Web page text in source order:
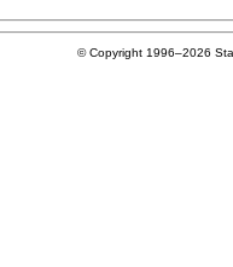
© Copyright 1996–2026